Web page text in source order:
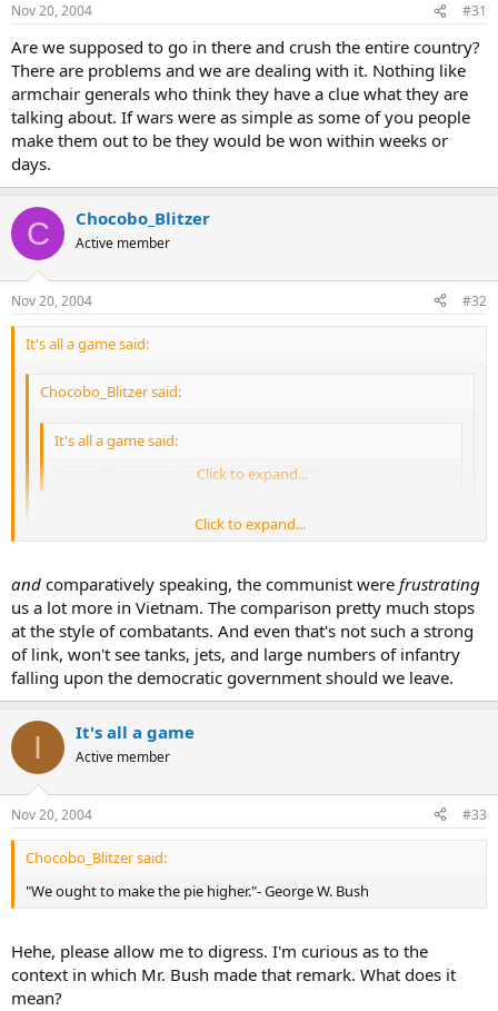
Nov 20, 2004 #31
Are we supposed to go in there and crush the entire country?
There are problems and we are dealing with it. Nothing like
armchair generals who think they have a clue what they are
talking about. If wars were as simple as some of you people
make them out to be they would be won within weeks or
days.
C Chocobo_Blitzer
Active member
Nov 20, 2004 #32
It's all a game said:
Chocobo_Blitzer said:
It's all a game said:
Agreed. It seems to me to be Vietnam II
Click to expand...
....The VC made these guys look like children.
Click to expand...
Exactly my point! Even these "children" have already frustrated the
"liberation" so much, just imagine what they can do when they
grow up!
Click to expand...
and comparatively speaking, the communist were frustrating
us a lot more in Vietnam. The comparison pretty much stops
at the style of combatants. And even that's not such a strong
of link, won't see tanks, jets, and large numbers of infantry
falling upon the democratic government should we leave.
I It's all a game
Active member
Nov 20, 2004 #33
Chocobo_Blitzer said:
"We ought to make the pie higher."- George W. Bush
Hehe, please allow me to digress. I'm curious as to the
context in which Mr. Bush made that remark. What does it
mean?